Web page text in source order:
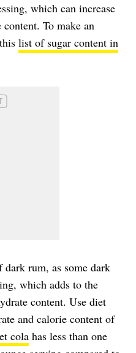
which can increase
To make an
list of sugar content in
rum, as some dark
which adds to the
content. Use diet
and calorie content of
cola has less than one